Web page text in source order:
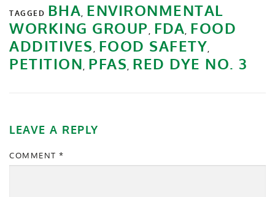
TAGGED BHA, ENVIRONMENTAL
WORKING GROUP , FDA, FOOD
ADDITIVES , FOOD SAFETY,
PETITION, PFAS, RED DYE NO. 3
LEAVE A REPLY
COMMENT *